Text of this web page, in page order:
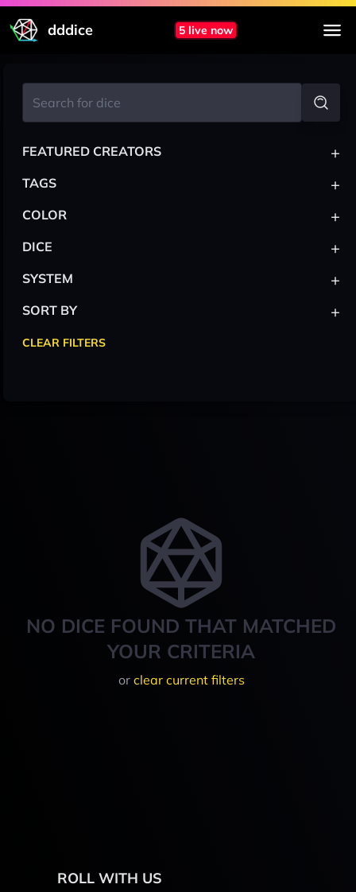
dddice 5 live now
NO DICE FOUND THAT MATCHED
YOUR CRITERIA
or clear current filters
FEATURED CREATORS +
TAGS +
COLOR +
DICE +
SYSTEM +
SORT BY +
CLEAR FILTERS
ROLL WITH US